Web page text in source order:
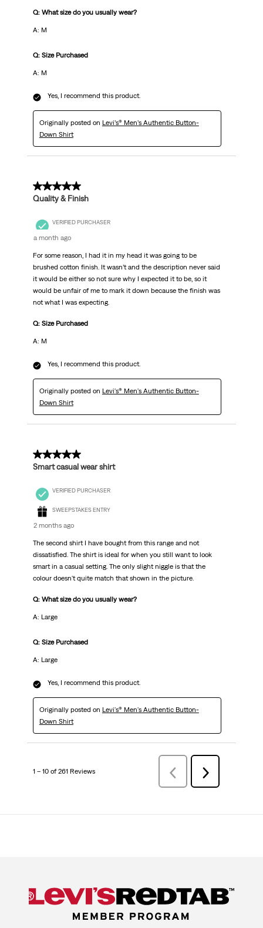
Q: What size do you usually wear?
A: M
Q: Size Purchased
A: M
Yes, I recommend this product.
Originally posted on Levi’s® Men’s Authentic Button-
Down Shirt
5 out of 5 stars.
Quality & Finish
VERIFIED PURCHASER
a month ago
For some reason, I had it in my head it was going to be
brushed cotton finish. It wasn’t and the description never said
it would be either so not sure why I expected it to be, so it
would be unfair of me to mark it down because the finish was
not what I was expecting.
Q: Size Purchased
A: M
Yes, I recommend this product.
Originally posted on Levi's® Men's Authentic Button-
Down Shirt
5 out of 5 stars.
Smart casual wear shirt
VERIFIED PURCHASER
SWEEPSTAKES ENTRY
2 months ago
The second shirt I have bought from this range and not
dissatisfied. The shirt is ideal for when you still want to look
smart in a casual setting. The only slight niggle is that the
colour doesn't quite match that shown in the picture.
Q: What size do you usually wear?
A: Large
Q: Size Purchased
A: Large
Yes, I recommend this product.
Originally posted on Levi's® Men's Authentic Button-
Down Shirt
1 – 10 of 261 Reviews
Previous
Reviews
Next
Reviews